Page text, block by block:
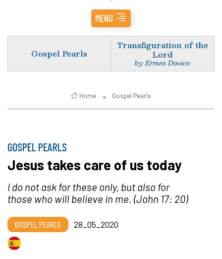
MENU
Gospel Pearls
Transfiguration of the
Lord
by Ermes Dovico
Home Gospel Pearls
GOSPEL PEARLS
Jesus takes care of us today
I do not ask for these only, but also for
those who will believe in me. (John 17: 20)
GOSPEL PEARLS 28_05_2020